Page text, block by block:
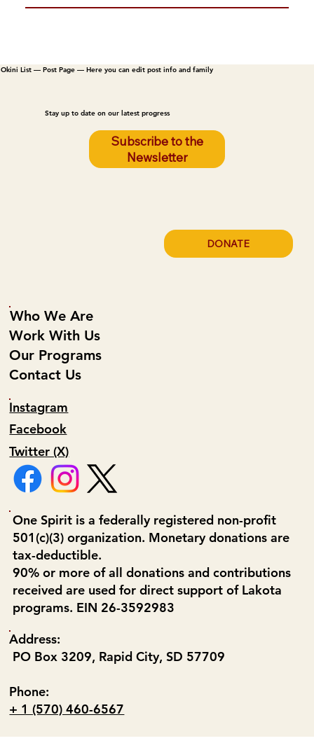
Okini List — Post Page — Here you can edit post info and family
Stay up to date on our latest progress
Subscribe to the
Newsletter
Who We Are
Work With Us
Our Programs
Contact Us
Facebook
Instagram
Twitter (X)
Address:
PO Box 3209, Rapid City, SD 57709
Phone:
+ 1 (570) 460-6567
DONATE
One Spirit is a federally registered non-profit
501(c)(3) organization. Monetary donations are
tax-deductible.
90% or more of all donations and contributions
received are used for direct support of Lakota
programs. EIN 26-3592983